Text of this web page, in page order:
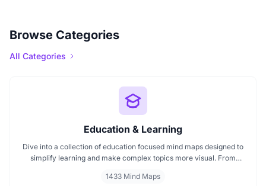
Browse Categories
All Categories
Education & Learning
Dive into a collection of education focused mind maps designed to
simplify learning and make complex topics more visual. From
these mind maps support students, teachers, and curious learners
1433 Mind Maps